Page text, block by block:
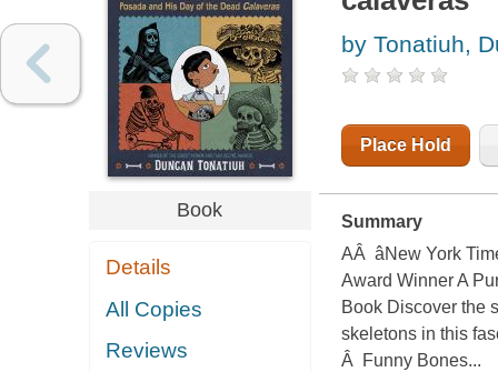
Book
Details
All Copies
Reviews
by Tonatiuh,
Place Hold
Summary
AÂ âNew York
Award Winner A
Book Discover the
skeletons in this
Â Funny Bones...